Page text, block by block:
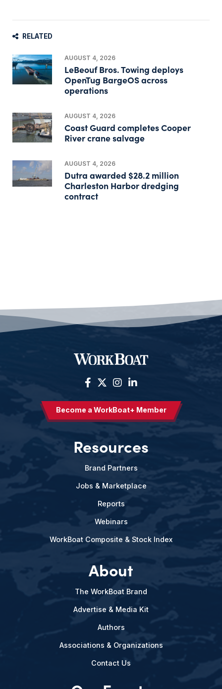
RELATED
AUGUST 4, 2026
LeBeouf Bros. Towing deploys
OpenTug BargeOS across
operations
AUGUST 4, 2026
Coast Guard completes Cooper
River crane salvage
AUGUST 4, 2026
Dutra awarded $28.2 million
Charleston Harbor dredging
contract
Become a WorkBoat+ Member
Resources
Brand Partners
Jobs & Marketplace
Reports
Webinars
WorkBoat Composite & Stock Index
About
The WorkBoat Brand
Advertise & Media Kit
Authors
Associations & Organizations
Contact Us